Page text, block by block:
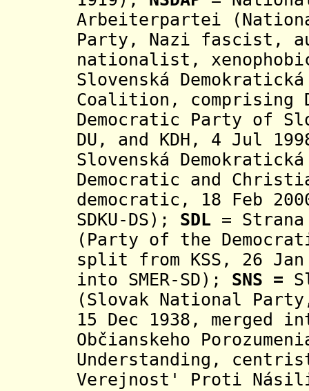
Arbeiterpartei
Party, Nazi fascist,
nationalist,
Slovenská
Coalition, comprising
Democratic Party of
DU, and KDH, 4 Jul
Slovenská
Democratic and
democratic, 18 Feb
SDKU-DS); SDL =
(Party of the
split from KSS, 26 Jan
into SMER-SD);
SNS =
(Slovak National
15 Dec 1938, merged
Občianskeho
Understanding,
Verejnost' Proti